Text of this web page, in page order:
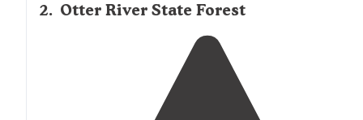
2. Otter River State Forest